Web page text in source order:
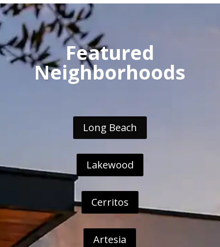
Featured
Neighborhoods
Long Beach
Lakewood
Cerritos
Artesia